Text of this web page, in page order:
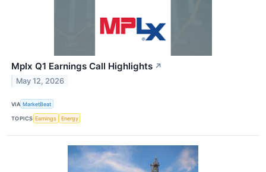
Mplx Q1 Earnings Call Highlights ↗
May 12, 2026
VIA MarketBeat
TOPICS Earnings Energy